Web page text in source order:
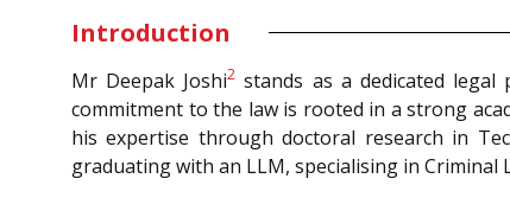
Introduction
Mr Deepak Joshi2 stands as a dedicated legal
commitment to the law is rooted in a strong
his expertise through doctoral research in
graduating with an LLM, specialising in Criminal